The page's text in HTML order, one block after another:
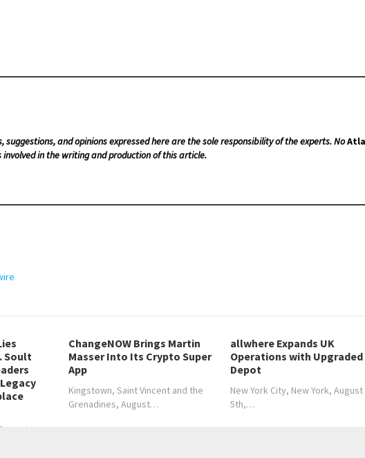
suggestions, and opinions expressed here are the sole responsibility of the experts. No
in the writing and production of this article.
Soult
in
ChangeNOW Brings Martin
Masser Into Its Crypto Super
App
Kingstown, Saint Vincent and the
Grenadines, August…
allwhere Expands UK
Operations with Upgraded
Depot
New York City, New York, August
5th,…